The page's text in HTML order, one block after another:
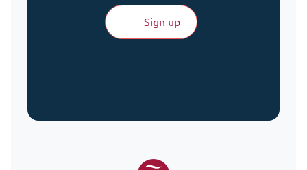
Sign up